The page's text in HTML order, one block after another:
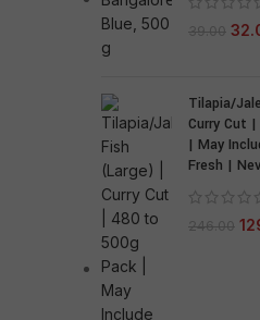
39.00
Tilapia/
Curry Cut
| May
Fresh |
246.00